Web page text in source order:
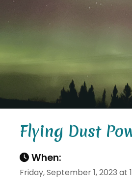
Flying Dust
When:
Friday, September 1, 2023 at